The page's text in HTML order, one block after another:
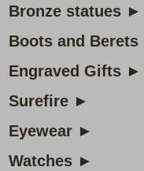
Bronze statues ►
Boots and
Engraved Gifts ►
Surefire ►
Eyewear ►
Watches ►